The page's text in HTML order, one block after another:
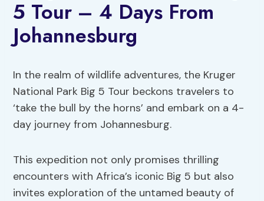
5 Tour – 4 Days From
Johannesburg
In the realm of wildlife adventures, the Kruger
National Park Big 5 Tour beckons travelers to
‘take the bull by the horns’ and embark on a 4-
day journey from Johannesburg.
This expedition not only promises thrilling
encounters with Africa’s iconic Big 5 but also
invites exploration of the untamed beauty of